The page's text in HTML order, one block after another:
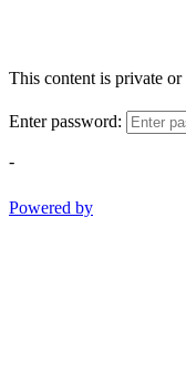
This content is private or
Enter password:
-
Powered by